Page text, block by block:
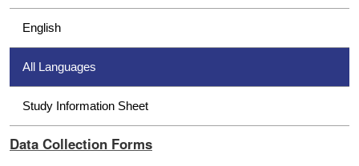
English
All Languages
Study Information Sheet
Data Collection Forms